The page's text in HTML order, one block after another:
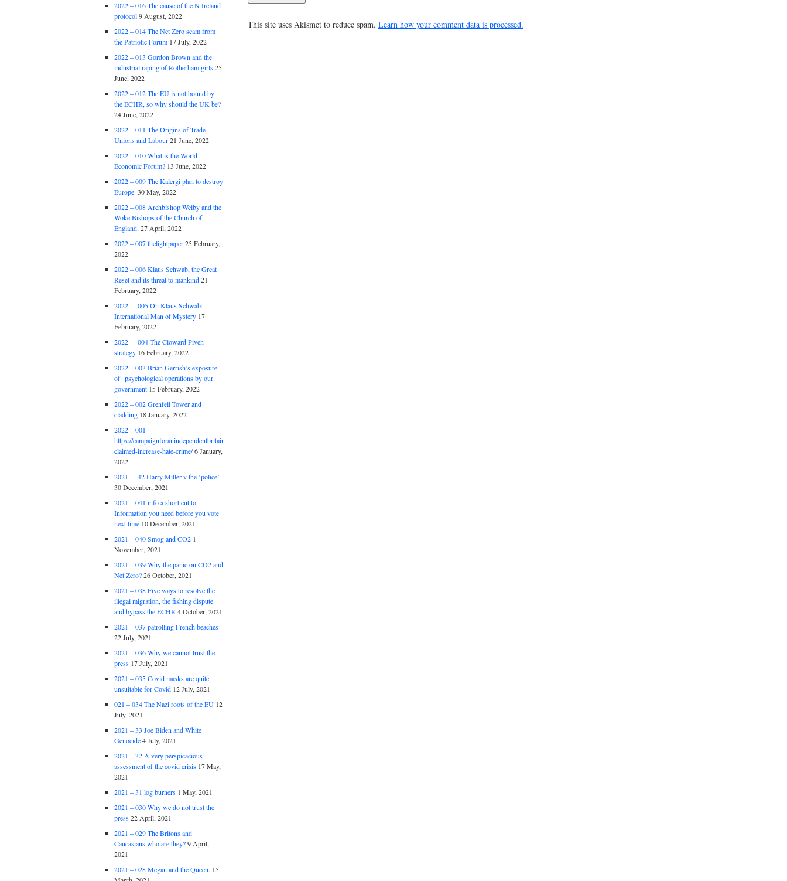
This site uses Akismet to reduce spam. Learn how your comment data is processed.
2022 – 016 The cause of the N Ireland
protocol9 August, 2022
2022 – 014 The Net Zero scam from
the Patriotic Forum 17 July, 2022
2022 – 013 Gordon Brown and the
industrial raping of Rotherham girls25
June, 2022
2022 – 012 The EU is not bound by
the ECHR, so why should the UK be?
24 June, 2022
2022 – 011 The Origins of Trade
Unions and Labour21 June, 2022
2022 – 010 What is the World
Economic Forum? 13 June, 2022
2022 – 009 The Kalergi plan to destroy
Europe. 30 May, 2022
2022 – 008 Archbishop Welby and the
Woke Bishops of the Church of
England. 27 April, 2022
2022 – 007 thelightpaper25 February,
2022
2022 – 006 Klaus Schwab, the Great
Reset and its threat to mankind21
February, 2022
2022 – -005 On Klaus Schwab:
International Man of Mystery 17
February, 2022
2022 – -004 The Cloward Piven
strategy 16 February, 2022
2022 – 003 Brian Gerrish’s exposure
of psychological operations by our
government 15 February, 2022
2022 – 002 Grenfell Tower and
cladding 18 January, 2022
2022 – 001
https://campaignforanindependentbritain.org.uk/brexit-
claimed-increase-hate-crime/6 January,
2022
2021 – -42 Harry Miller v the ‘police’
30 December, 2021
2021 – 041 info a short cut to
Information you need before you vote
next time 10 December, 2021
2021 – 040 Smog and CO2 1
November, 2021
2021 – 039 Why the panic on CO2 and
Net Zero?26 October, 2021
2021 – 038 Five ways to resolve the
illegal migration, the fishing dispute
and bypass the ECHR4 October, 2021
2021 – 037 patrolling French beaches
22 July, 2021
2021 – 036 Why we cannot trust the
press 17 July, 2021
2021 – 035 Covid masks are quite
unsuitable for Covid 12 July, 2021
021 – 034 The Nazi roots of the EU 12
July, 2021
2021 – 33 Joe Biden and White
Genocide4 July, 2021
2021 – 32 A very perspicacious
assessment of the covid crisis 17 May,
2021
2021 – 31 log burners 1 May, 2021
2021 – 030 Why we do not trust the
press22 April, 2021
2021 – 029 The Britons and
Caucasians who are they?9 April,
2021
2021 – 028 Megan and the Queen. 15